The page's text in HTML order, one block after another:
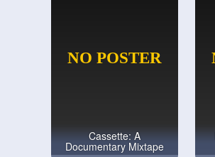
Cassette: A
Documentary Mixtape